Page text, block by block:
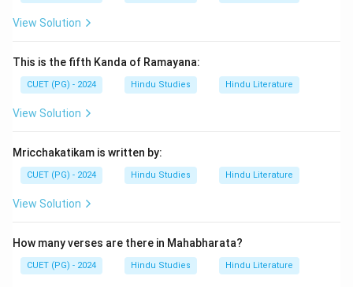
View Solution
This is the fifth Kanda of Ramayana:
CUET (PG) - 2024 Hindu Studies Hindu Literature
View Solution
Mricchakatikam is written by:
CUET (PG) - 2024 Hindu Studies Hindu Literature
View Solution
How many verses are there in Mahabharata?
CUET (PG) - 2024 Hindu Studies Hindu Literature